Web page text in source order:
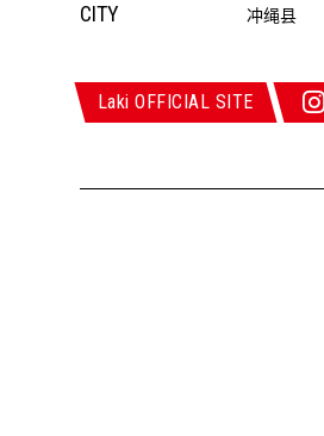
CITY 冲绳县
Laki OFFICIAL SITE